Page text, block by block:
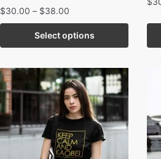
$30.00 – $38.00
Select options